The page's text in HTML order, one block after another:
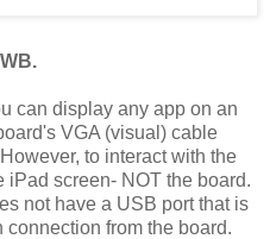
can display any app on an
VGA (visual) cable
to interact with the
screen- NOT the board.
not have a USB port that is
from the board.